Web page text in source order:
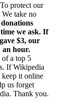
protect our
We take no
we ask. If
$3, our
an hour.
of a top 5
If Wikipedia
keep it online
us forget
Thank you.